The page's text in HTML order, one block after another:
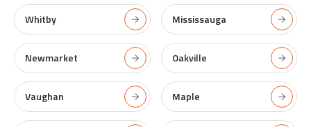
Whitby
Newmarket
Vaughan
Mississauga
Oakville
Maple